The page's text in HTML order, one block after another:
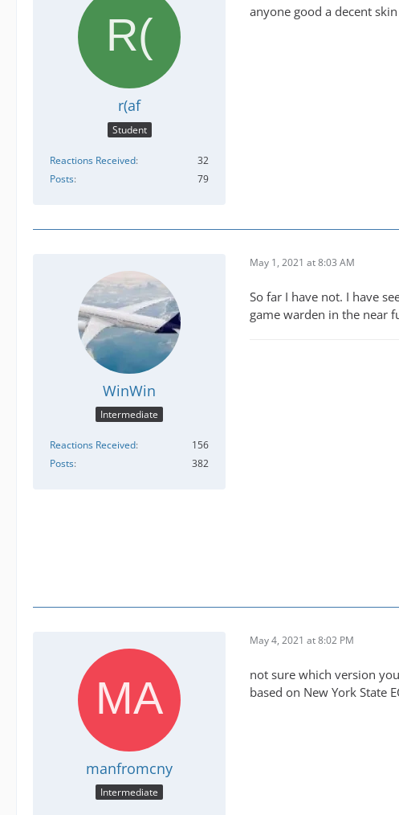
r(af
Student
Reactions Received
32
Posts
79
anyone good a decent
WinWin
Intermediate
Reactions Received
156
Posts
382
May 1, 2021 at 8:03 AM
So far I have not. I have
game warden in the near
manfromcny
Intermediate
May 4, 2021 at 8:02 PM
not sure which version
based on New York State